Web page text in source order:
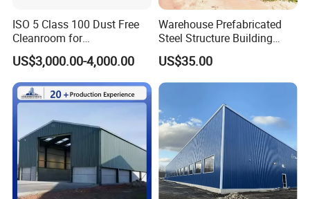
ISO 5 Class 100 Dust Free
Cleanroom for
Semiconductor and
Electronics Manufacturing
US$3,000.00-4,000.00
Warehouse Prefabricated
Steel Structure Building
Construction Metal
Workshop Prefab Building
US$35.00